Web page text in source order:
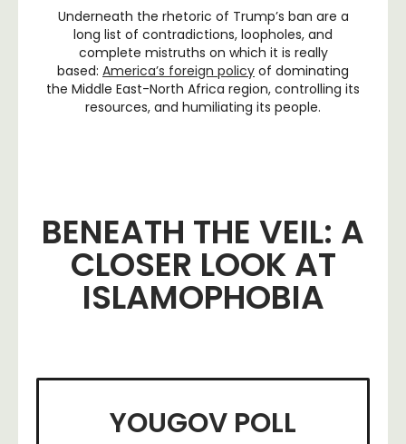
Underneath the rhetoric of Trump’s ban are a
long list of contradictions, loopholes, and
complete mistruths on which it is really
based: America’s foreign policy of dominating
the Middle East-North Africa region, controlling its
resources, and humiliating its people.
BENEATH THE VEIL: A
CLOSER LOOK AT
ISLAMOPHOBIA
YOUGOV POLL